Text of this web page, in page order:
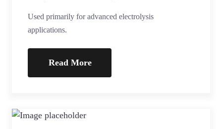
Used primarily for advanced electrolysis
applications.
Read More